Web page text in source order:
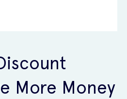
More Money